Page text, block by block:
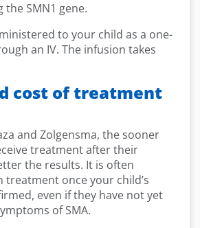
the SMN1 gene.
to your child as a one-
an IV. The infusion takes
cost of treatment
and Zolgensma, the sooner
treatment after their
the results. It is often
treatment once your child’s
even if they have not yet
of SMA.